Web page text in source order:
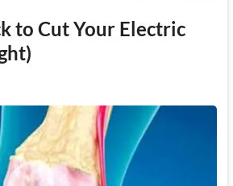
to Cut Your Electric